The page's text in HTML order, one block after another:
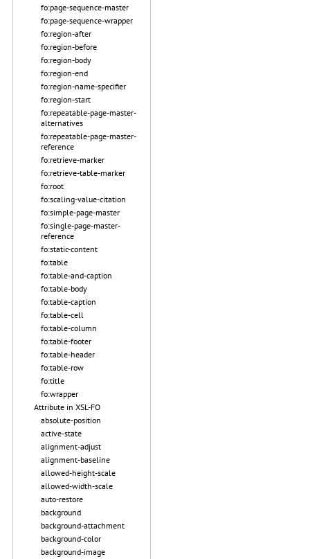
fo:page-sequence-master
fo:page-sequence-wrapper
fo:region-after
fo:region-before
fo:region-body
fo:region-end
fo:region-name-specifier
fo:region-start
fo:repeatable-page-master-
alternatives
fo:repeatable-page-master-
reference
fo:retrieve-marker
fo:retrieve-table-marker
fo:root
fo:scaling-value-citation
fo:simple-page-master
fo:single-page-master-
reference
fo:static-content
fo:table
fo:table-and-caption
fo:table-body
fo:table-caption
fo:table-cell
fo:table-column
fo:table-footer
fo:table-header
fo:table-row
fo:title
fo:wrapper
Attribute in XSL-FO
absolute-position
active-state
alignment-adjust
alignment-baseline
allowed-height-scale
allowed-width-scale
auto-restore
background
background-attachment
background-color
background-image